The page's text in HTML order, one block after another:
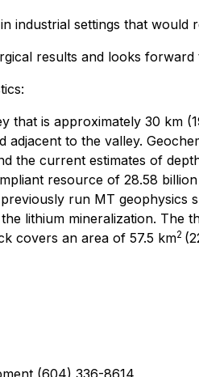
industrial settings that
results and looks
that is approximately 30 km
to the valley.
the current estimates of
resource of 28.58
run MT geophysics
lithium mineralization. The
covers an area of 57.5 km2
(604) 336-8614